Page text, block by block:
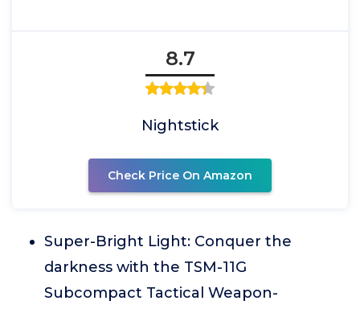
8.7
Nightstick
Check Price On Amazon
Super-Bright Light: Conquer the
darkness with the TSM-11G
Subcompact Tactical Weapon-